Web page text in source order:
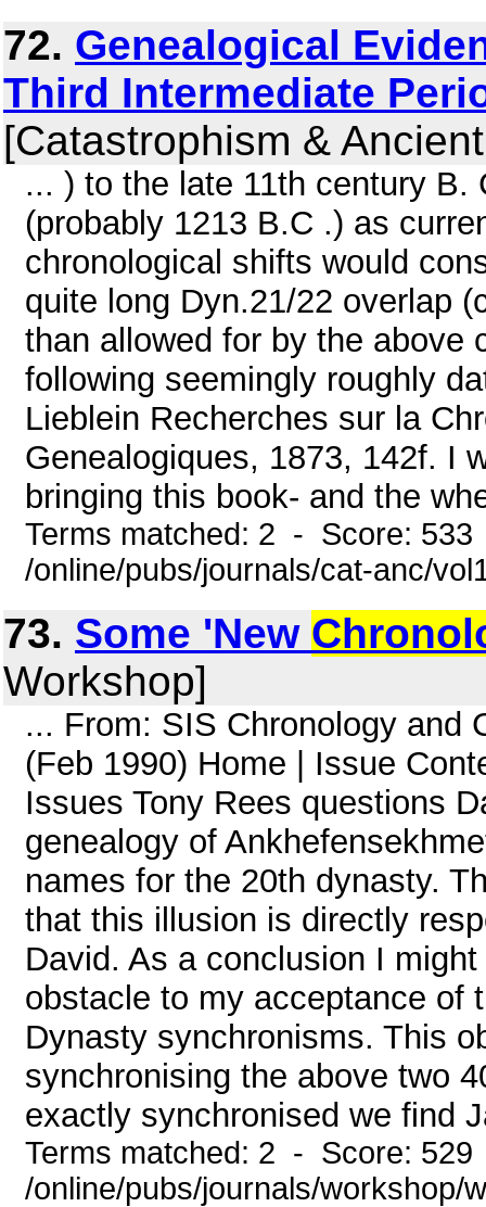
72. Genealogical
Third Intermediate
[Catastrophism &
... ) to the late 11th century
(probably 1213 B.C .) as
chronological shifts would
quite long Dyn.21/22 overlap
than allowed for by the above
following seemingly roughly
Lieblein Recherches sur la
Genealogiques, 1873, 142f. I
bringing this book- and the
Terms matched: 2 - Score:
/online/pubs/journals/cat-anc/
73. Some 'New
Workshop]
... From: SIS Chronology and
(Feb 1990) Home | Issue
Issues Tony Rees questions
genealogy of
names for the 20th dynasty.
that this illusion is directly
David. As a conclusion I
obstacle to my acceptance of
Dynasty synchronisms. This
synchronising the above two
exactly synchronised we find
Terms matched: 2 - Score:
/online/pubs/journals/workshop/